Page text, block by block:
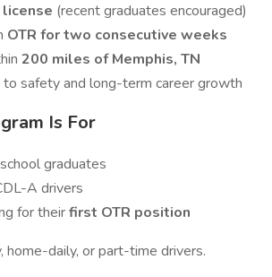
license (recent graduates encouraged)
OTR for two consecutive weeks
200 miles of Memphis, TN
safety and long-term career growth
Is For
graduates
A drivers
for theirfirst OTR position
home-daily, or part-time drivers.